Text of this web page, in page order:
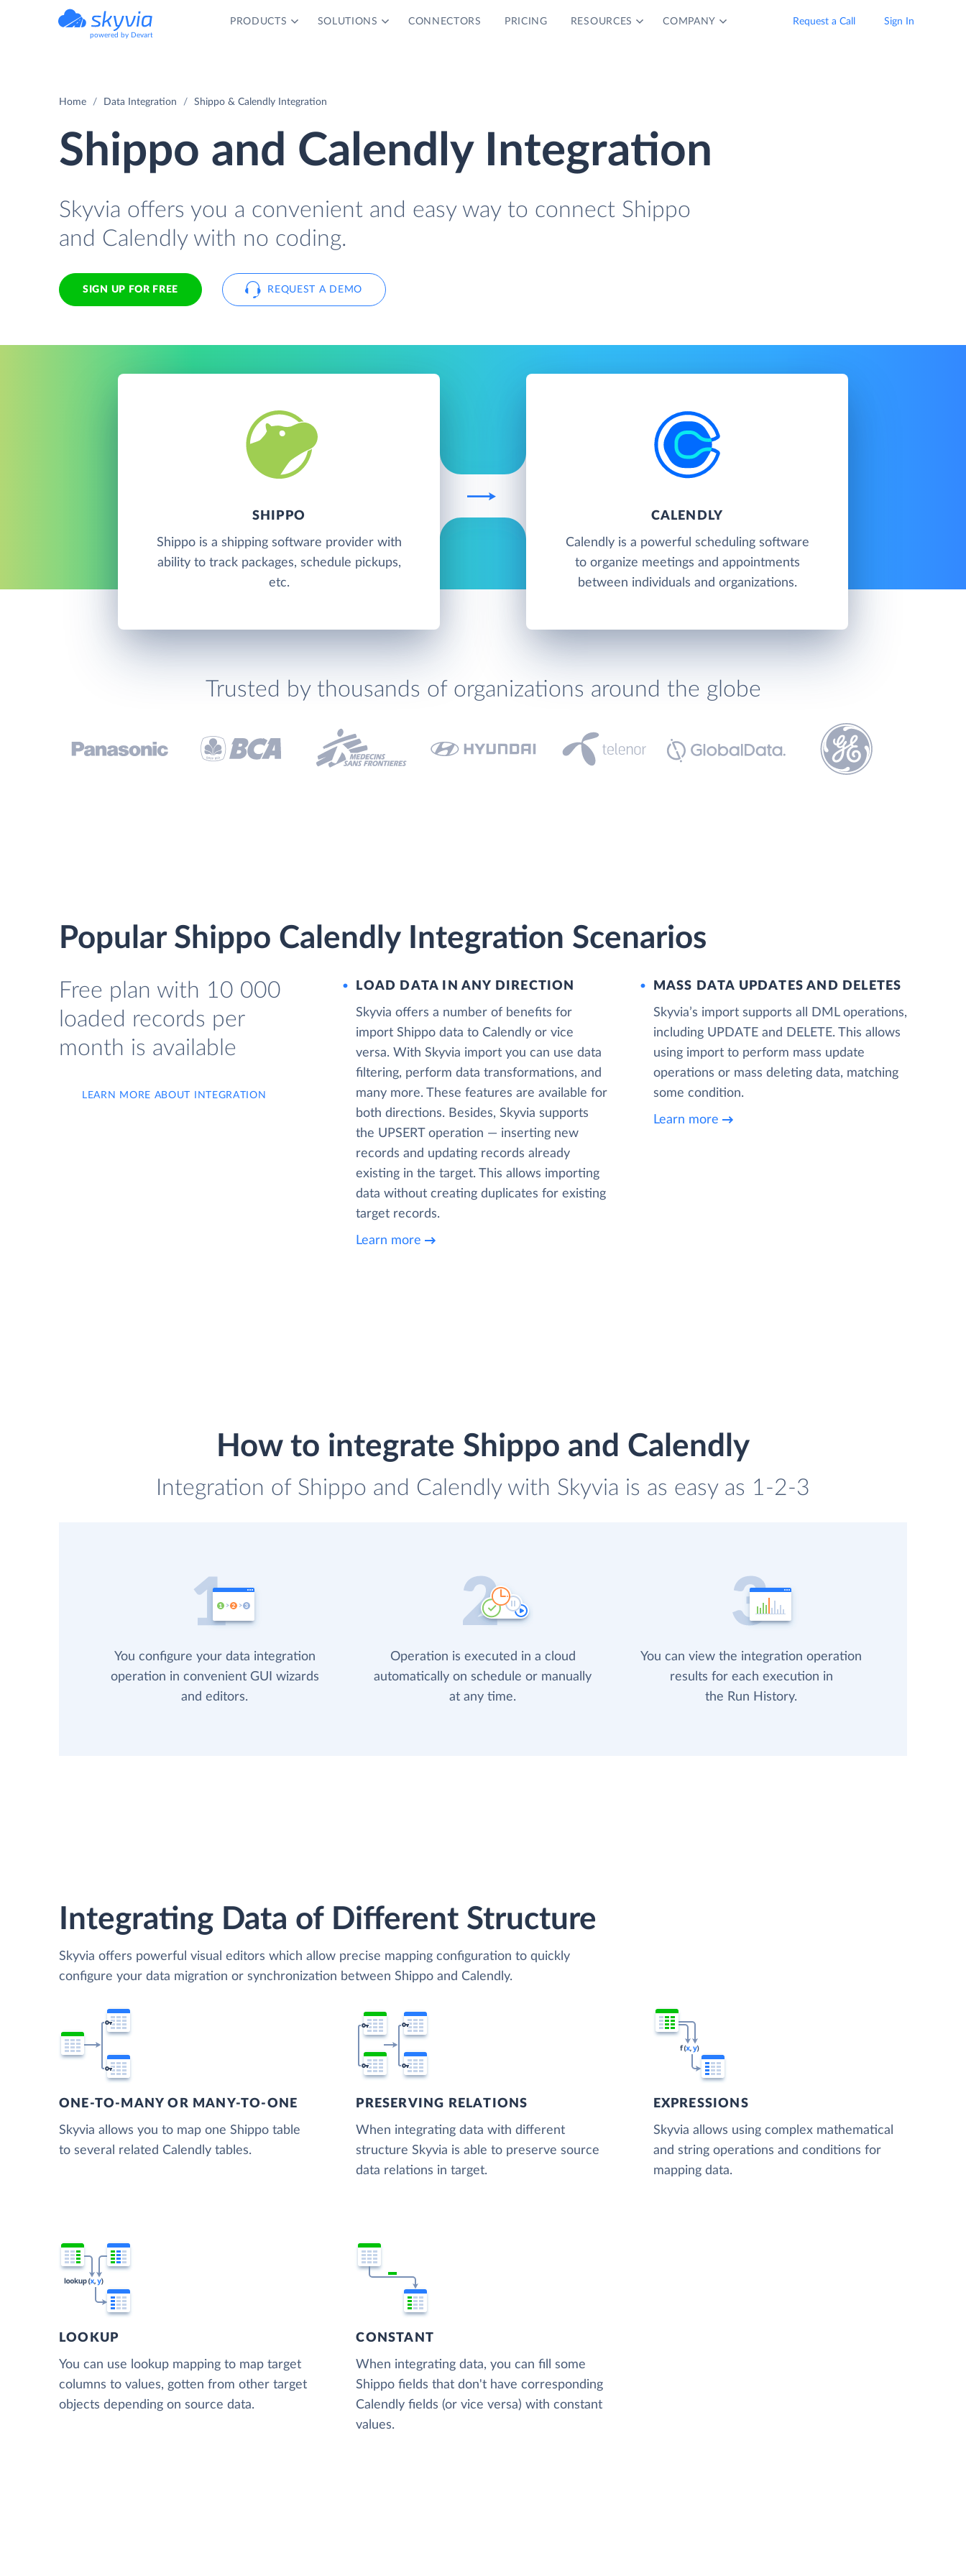
powered by Devart
PRODUCTS SOLUTIONS CONNECTORS PRICING RESOURCES COMPANY Request a Call Sign In
Home Data Integration Shippo & Calendly Integration
Shippo and Calendly Integration
Skyvia offers you a convenient and easy way to connect Shippo
and Calendly with no coding.
SIGN UP FOR FREE REQUEST A DEMO
SHIPPO
Shippo is a shipping software provider with
ability to track packages, schedule pickups,
etc.
CALENDLY
Calendly is a powerful scheduling software
to organize meetings and appointments
between individuals and organizations.
Trusted by thousands of organizations around the globe
Popular Shippo Calendly Integration Scenarios
Free plan with 10 000
loaded records per
month is available
LEARN MORE ABOUT INTEGRATION
LOAD DATA IN ANY DIRECTION
Skyvia offers a number of benefits for
import Shippo data to Calendly or vice
versa. With Skyvia import you can use data
filtering, perform data transformations, and
many more. These features are available for
both directions. Besides, Skyvia supports
the UPSERT operation — inserting new
records and updating records already
existing in the target. This allows importing
data without creating duplicates for existing
target records.
Learn more
MASS DATA UPDATES AND DELETES
Skyvia’s import supports all DML operations,
including UPDATE and DELETE. This allows
using import to perform mass update
operations or mass deleting data, matching
some condition.
Learn more
How to integrate Shippo and Calendly
Integration of Shippo and Calendly with Skyvia is as easy as 1-2-3
You configure your data integration
operation in convenient GUI wizards
and editors.
Operation is executed in a cloud
automatically on schedule or manually
at any time.
You can view the integration operation
results for each execution in
the Run History.
Integrating Data of Different Structure
Skyvia offers powerful visual editors which allow precise mapping configuration to quickly
configure your data migration or synchronization between Shippo and Calendly.
ONE-TO-MANY OR MANY-TO-ONE
Skyvia allows you to map one Shippo table
to several related Calendly tables.
PRESERVING RELATIONS
When integrating data with different
structure Skyvia is able to preserve source
data relations in target.
EXPRESSIONS
Skyvia allows using complex mathematical
and string operations and conditions for
mapping data.
LOOKUP
You can use lookup mapping to map target
columns to values, gotten from other target
objects depending on source data.
CONSTANT
When integrating data, you can fill some
Shippo fields that don't have corresponding
Calendly fields (or vice versa) with constant
values.